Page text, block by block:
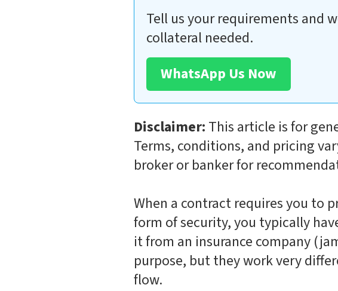
Tell us your requirements and
collateral needed.
WhatsApp Us Now
Disclaimer: This article is for
Terms, conditions, and pricing
broker or banker for
When a contract requires you to
form of security, you typically
it from an insurance company
purpose, but they work very
flow.